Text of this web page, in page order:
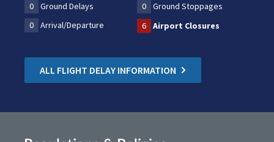
0 Ground Delays 0
Ground Stoppages
0
Arrival/Departure 6 Airport Closures
ALL FLIGHT DELAY INFORMATION